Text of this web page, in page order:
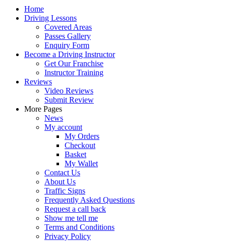
Home
Driving Lessons
Covered Areas
Passes Gallery
Enquiry Form
Become a Driving Instructor
Get Our Franchise
Instructor Training
Reviews
Video Reviews
Submit Review
More Pages
News
My account
My Orders
Checkout
Basket
My Wallet
Contact Us
About Us
Traffic Signs
Frequently Asked Questions
Request a call back
Show me tell me
Terms and Conditions
Privacy Policy